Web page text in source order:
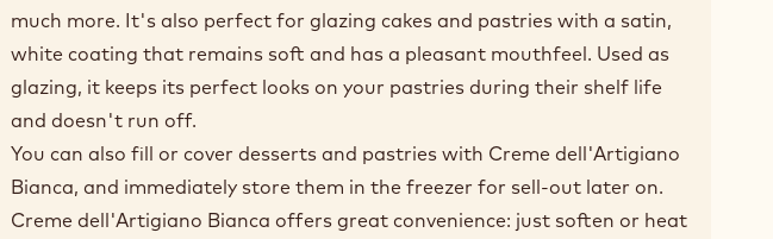
much more. It's also perfect for glazing cakes and pastries with a satin,
white coating that remains soft and has a pleasant mouthfeel. Used as
glazing, it keeps its perfect looks on your pastries during their shelf life
and doesn't run off.
You can also fill or cover desserts and pastries with Creme dell'Artigiano
Bianca, and immediately store them in the freezer for sell-out later on.
Creme dell'Artigiano Bianca offers great convenience: just soften or heat